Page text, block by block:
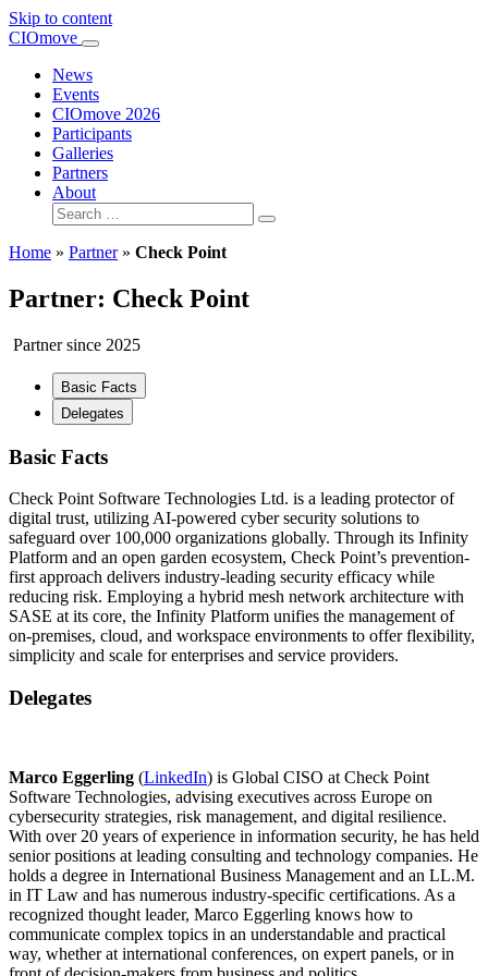
Skip to content
Main
Navigation
CIOmove
News
Events
CIOmove 2026
Participants
Galleries
Partners
About
Search
for:
Home » Partner» Check Point
Partner: Check Point
Partner since 2025
Basic Facts
Delegates
Basic Facts
Check Point Software Technologies Ltd. is a leading protector of
digital trust, utilizing AI-powered cyber security solutions to
safeguard over 100,000 organizations globally. Through its Infinity
Platform and an open garden ecosystem, Check Point’s prevention-
first approach delivers industry-leading security efficacy while
reducing risk. Employing a hybrid mesh network architecture with
SASE at its core, the Infinity Platform unifies the management of
on-premises, cloud, and workspace environments to offer flexibility,
simplicity and scale for enterprises and service providers.
Delegates
Marco Eggerling (LinkedIn) is Global CISO at Check Point
Software Technologies, advising executives across Europe on
cybersecurity strategies, risk management, and digital resilience.
With over 20 years of experience in information security, he has held
senior positions at leading consulting and technology companies. He
holds a degree in International Business Management and an LL.M.
in IT Law and has numerous industry-specific certifications. As a
recognized thought leader, Marco Eggerling knows how to
communicate complex topics in an understandable and practical
way, whether at international conferences, on expert panels, or in